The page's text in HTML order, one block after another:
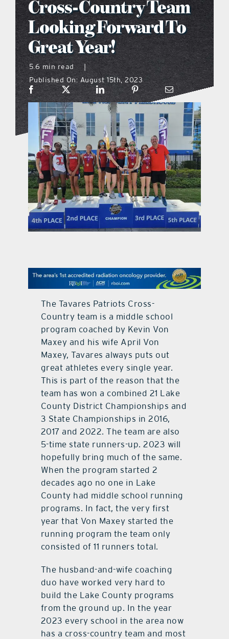
what’s going on
distribution locations
the style podcast
sports hub podcast
on the menu podcast
digital issues
promotional features
Cross-Country Team
Looking Forward To
Great Year!
5.6 min read
|
Published On: August 15th, 2023
The Tavares Patriots Cross-
Country team is a middle school
program coached by Kevin Von
Maxey and his wife April Von
Maxey, Tavares always puts out
great athletes every single year.
This is part of the reason that the
team has won a combined 21 Lake
County District Championships and
3 State Championships in 2016,
2017 and 2022. The team are also
5-time state runners-up. 2023 will
hopefully bring much of the same.
When the program started 2
decades ago no one in Lake
County had middle school running
programs. In fact, the very first
year that Von Maxey started the
running program the team only
consisted of 11 runners total.
The husband-and-wife coaching
duo have worked very hard to
build the Lake County programs
from the ground up. In the year
2023 every school in the area now
has a cross-country team and most